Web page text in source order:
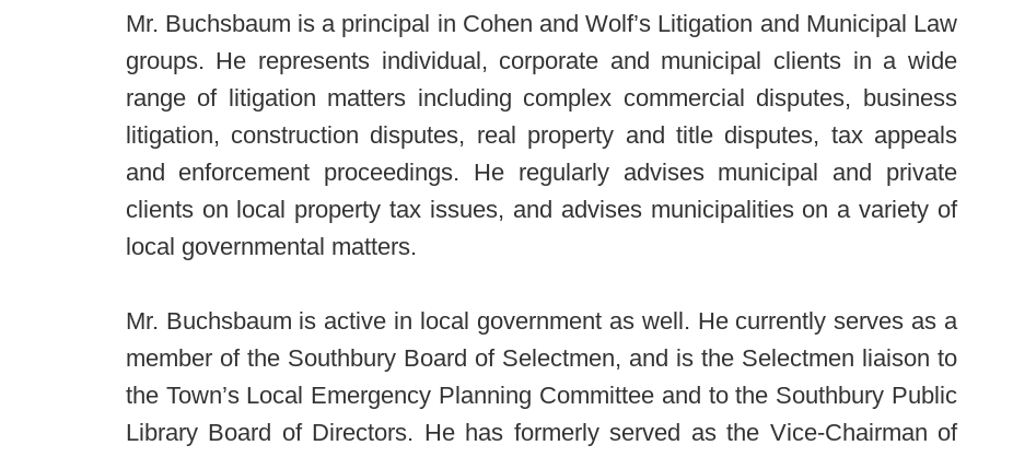
Mr. Buchsbaum is a principal in Cohen and Wolf’s Litigation and Municipal Law
groups. He represents individual, corporate and municipal clients in a wide
range of litigation matters including complex commercial disputes, business
litigation, construction disputes, real property and title disputes, tax appeals
and enforcement proceedings. He regularly advises municipal and private
clients on local property tax issues, and advises municipalities on a variety of
local governmental matters.
Mr. Buchsbaum is active in local government as well. He currently serves as a
member of the Southbury Board of Selectmen, and is the Selectmen liaison to
the Town’s Local Emergency Planning Committee and to the Southbury Public
Library Board of Directors. He has formerly served as the Vice-Chairman of